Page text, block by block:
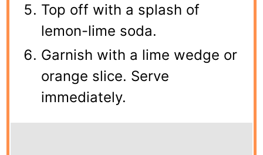
Top off with a splash of
lemon-lime soda.
Garnish with a lime wedge or
orange slice. Serve
immediately.